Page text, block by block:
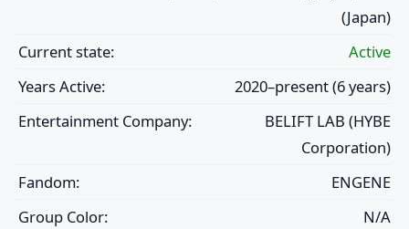
(Japan)
Current state:
Active
Years Active:
2020–present (6 years)
Entertainment Company:
BELIFT LAB (HYBE
Corporation)
Fandom:
ENGENE
Group Color:
N/A